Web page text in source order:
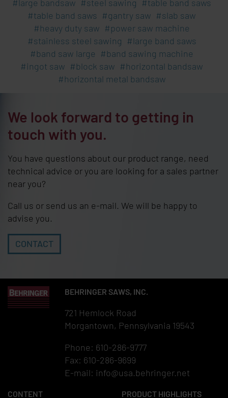
large bandsaw
steel sawing
table band saws
table band saws
gantry saw
slab saw
heavy duty saw
power saw machine
stainless steel sawing
large band saws
band saw large
band sawing machine
ingot saw
block saw
horizontal bandsaw
horizontal metal bandsaw
We look forward to getting in
touch with you.
You have questions about our product range, need
technical advice or you are looking for a sales partner
near you?
Call us or send us an e-mail. We will be happy to
advise you.
CONTACT
BEHRINGER SAWS, INC.
721 Hemlock Road
Morgantown, Pennsylvania 19543
Phone: 610-286-9777
Fax: 610-286-9699
E-mail: info@usa.behringer.net
CONTENT PRODUCT HIGHLIGHTS